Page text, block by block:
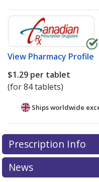
View Pharmacy Profile
$1.29 per tablet
(for 84 tablets)
Ships worldwide
There are
for this medication .
exploreinternational
Prescription Info
News